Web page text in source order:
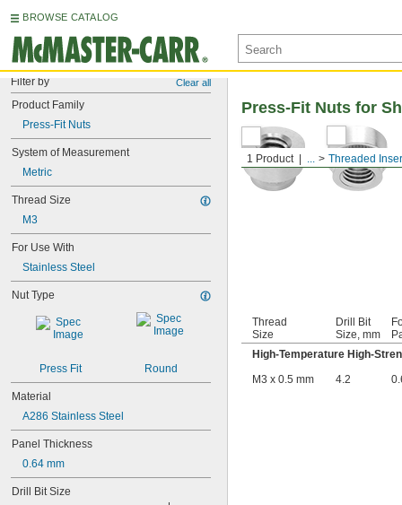
BROWSE CATALOG
Filter by Clear all
Product Family
Press-Fit Nuts
System of Measurement
Metric
Thread Size
M3
For Use With
Stainless Steel
Nut Type
Press Fit Round
Material
A286 Stainless Steel
Panel Thickness
0.64 mm
Drill Bit Size
1 Product ... Threaded
Press-Fit Nuts for
Thread
Size
Drill Bit
Size, mm
High-Temperature High-
M3 x 0.5 mm
4.2